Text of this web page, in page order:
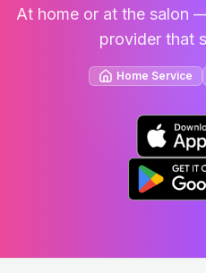
At home or at the salon
provider that
Home Service